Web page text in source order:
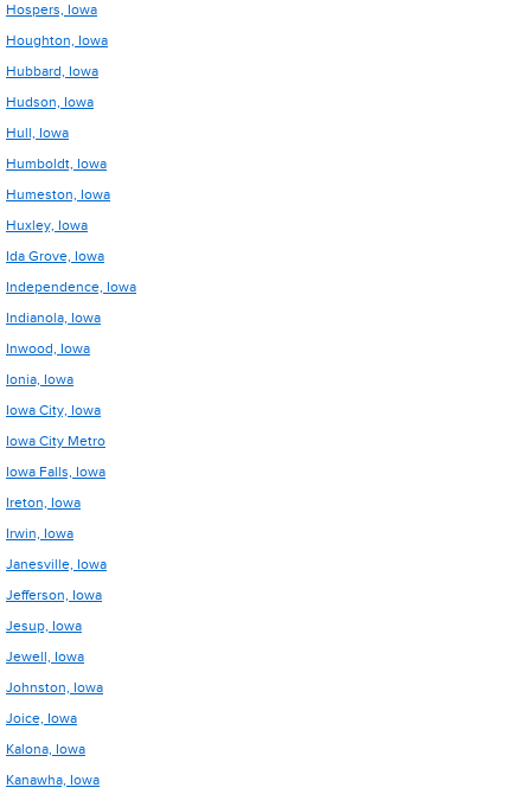
Hospers, Iowa
Houghton, Iowa
Hubbard, Iowa
Hudson, Iowa
Hull, Iowa
Humboldt, Iowa
Humeston, Iowa
Huxley, Iowa
Ida Grove, Iowa
Independence, Iowa
Indianola, Iowa
Inwood, Iowa
Ionia, Iowa
Iowa City, Iowa
Iowa City Metro
Iowa Falls, Iowa
Ireton, Iowa
Irwin, Iowa
Janesville, Iowa
Jefferson, Iowa
Jesup, Iowa
Jewell, Iowa
Johnston, Iowa
Joice, Iowa
Kalona, Iowa
Kanawha, Iowa